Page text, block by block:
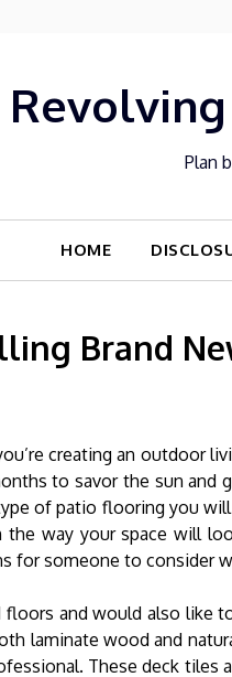
Plan
HOME
Brand
creating an outdoor
to savor the sun and
of patio flooring you
way your space will
for someone to consider
and would also like
laminate wood and
These deck tiles